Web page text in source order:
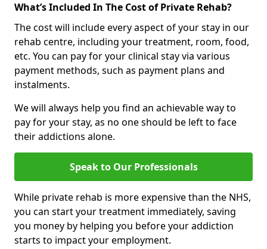
What’s Included In The Cost of Private Rehab?
The cost will include every aspect of your stay in our
rehab centre, including your treatment, room, food,
etc. You can pay for your clinical stay via various
payment methods, such as payment plans and
instalments.
We will always help you find an achievable way to
pay for your stay, as no one should be left to face
their addictions alone.
Speak to Our Professionals
While private rehab is more expensive than the NHS,
you can start your treatment immediately, saving
you money by helping you before your addiction
starts to impact your employment.